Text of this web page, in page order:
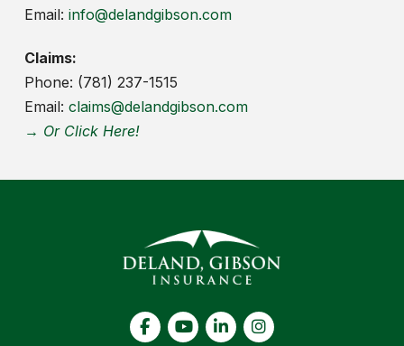
Email: info@delandgibson.com
Claims:
Phone: (781) 237-1515
Email: claims@delandgibson.com
→ Or Click Here!